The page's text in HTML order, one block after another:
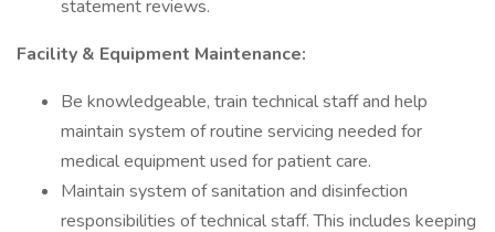
statement reviews.
Facility & Equipment Maintenance:
Be knowledgeable, train technical staff and help
maintain system of routine servicing needed for
medical equipment used for patient care.
Maintain system of sanitation and disinfection
responsibilities of technical staff. This includes keeping